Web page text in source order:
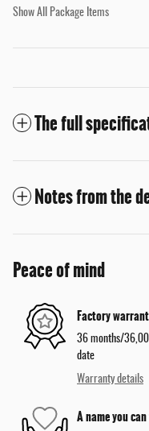
Show All Package Items
The full
Notes from the
Peace of mind
Factory
36 months/
date
Warranty details
A name you